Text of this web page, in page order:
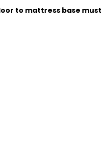
to mattress base